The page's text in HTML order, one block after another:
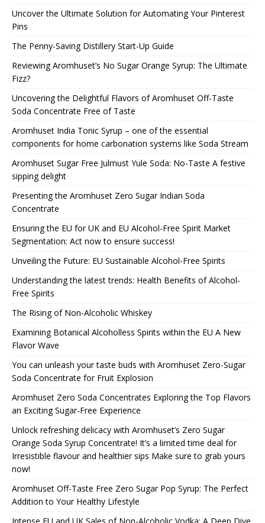
Uncover the Ultimate Solution for Automating Your Pinterest
Pins
The Penny-Saving Distillery Start-Up Guide
Reviewing Aromhuset’s No Sugar Orange Syrup: The Ultimate
Fizz?
Uncovering the Delightful Flavors of Aromhuset Off-Taste
Soda Concentrate Free of Taste
Aromhuset India Tonic Syrup – one of the essential
components for home carbonation systems like Soda Stream
Aromhuset Sugar Free Julmust Yule Soda: No-Taste A festive
sipping delight
Presenting the Aromhuset Zero Sugar Indian Soda
Concentrate
Ensuring the EU for UK and EU Alcohol-Free Spirit Market
Segmentation: Act now to ensure success!
Unveiling the Future: EU Sustainable Alcohol-Free Spirits
Understanding the latest trends: Health Benefits of Alcohol-
Free Spirits
The Rising of Non-Alcoholic Whiskey
Examining Botanical Alcoholless Spirits within the EU A New
Flavor Wave
You can unleash your taste buds with Aromhuset Zero-Sugar
Soda Concentrate for Fruit Explosion
Aromhuset Zero Soda Concentrates Exploring the Top Flavors
an Exciting Sugar-Free Experience
Unlock refreshing delicacy with Aromhuset’s Zero Sugar
Orange Soda Syrup Concentrate! It’s a limited time deal for
Irresistible flavour and healthier sips Make sure to grab yours
now!
Aromhuset Off-Taste Free Zero Sugar Pop Syrup: The Perfect
Addition to Your Healthy Lifestyle